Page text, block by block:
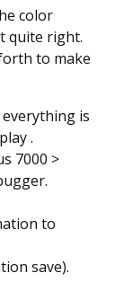
color
quite right.
to make
is
.
7000 >
to
save).